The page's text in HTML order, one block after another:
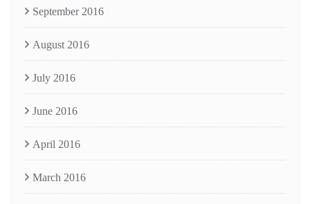
September 2016
August 2016
July 2016
June 2016
April 2016
March 2016